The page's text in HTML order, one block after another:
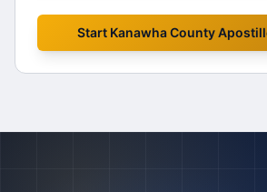
Start Kanawha County